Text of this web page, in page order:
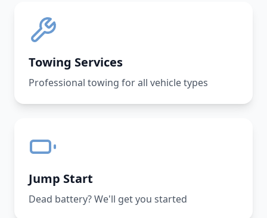
Towing Services
Professional towing for all vehicle types
Jump Start
Dead battery? We'll get you started